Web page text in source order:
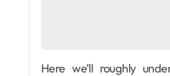
Here we’ll roughly